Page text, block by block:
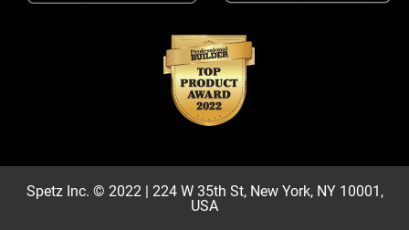
Spetz Inc. © 2022 | 224 W 35th St, New York, NY 10001,
USA